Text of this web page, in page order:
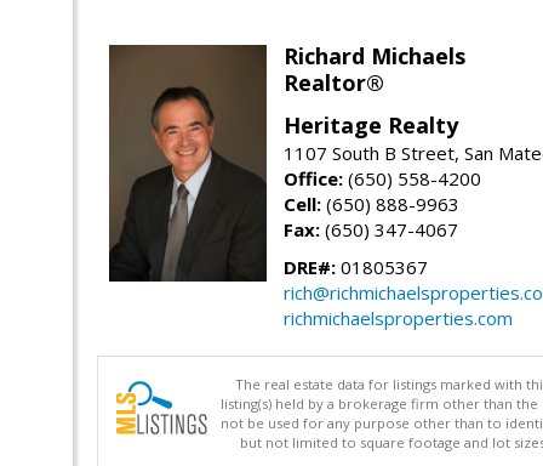
Richard Michaels
Realtor®
Heritage Realty
1107 South B Street, San
Office: (650) 558-4200
Cell: (650) 888-9963
Fax: (650) 347-4067
DRE#: 01805367
richmichaelsproperties.com
The real estate data for listings marked with
listing(s) held by a brokerage firm other than
not be used for any purpose other than to
but not limited to square footage and lot